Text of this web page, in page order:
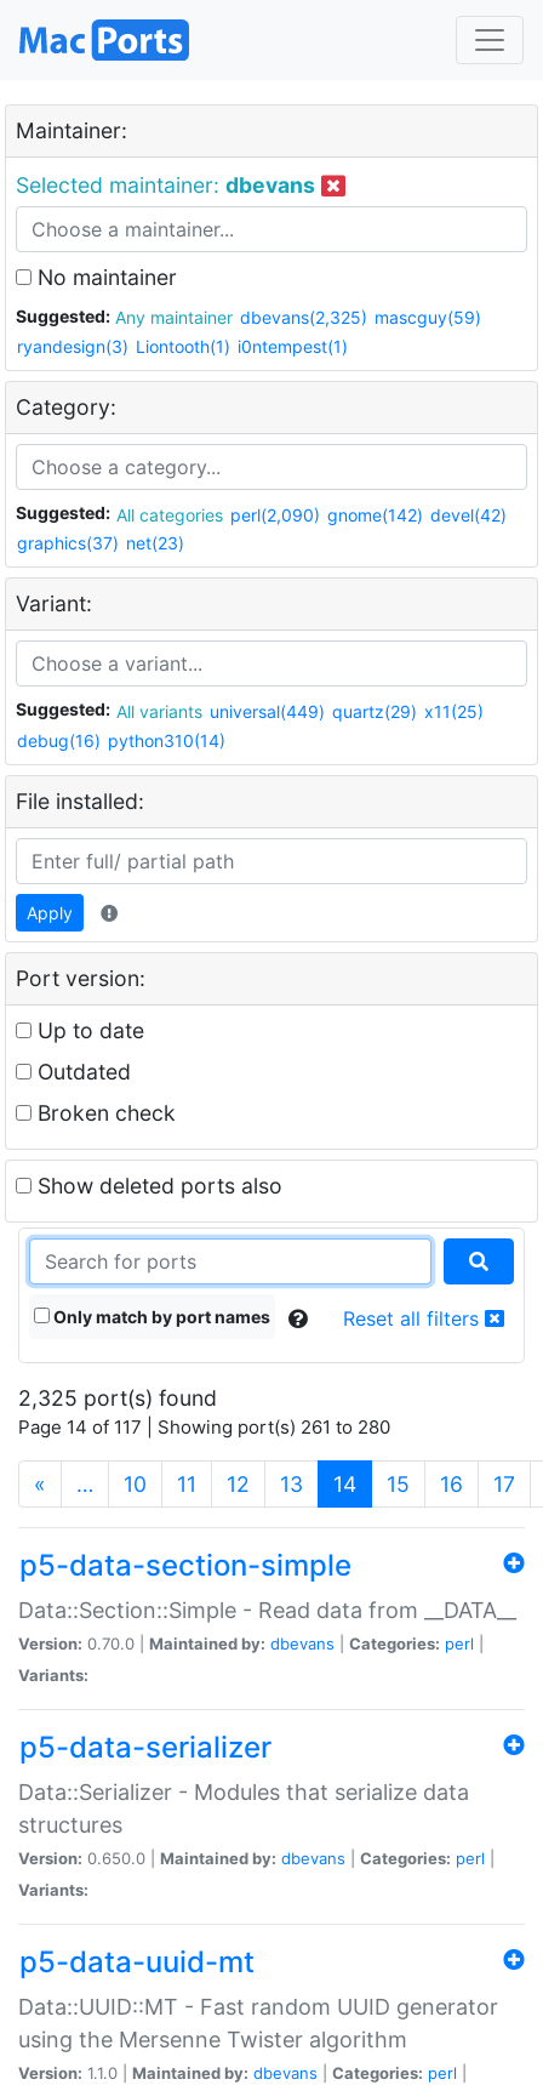
Maintainer:
Selected maintainer: dbevans
No maintainer
Suggested: Any maintainer dbevans(2,325) mascguy(59)
ryandesign(3) Liontooth(1) i0ntempest(1)
Category:
Suggested: All categories perl(2,090) gnome(142) devel(42)
graphics(37) net(23)
Variant:
Suggested: All variants universal(449) quartz(29) x11(25)
debug(16) python310(14)
File installed:
Apply
Port version:
Up to date
Outdated
Broken check
Show deleted ports also
Only match by port names Reset all filters
2,325 port(s) found
Page 14 of 117 | Showing port(s) 261 to 280
« … 10 11 12 13 14(current)
15 16 17
p5-data-section-simple
Data::Section::Simple - Read data from __DATA__
Version: 0.70.0 | Maintained by: dbevans Categories: perl
Variants:
p5-data-serializer
Data::Serializer - Modules that serialize data
structures
Version: 0.650.0 | Maintained by: dbevans Categories: perl
Variants:
p5-data-uuid-mt
Data::UUID::MT - Fast random UUID generator
using the Mersenne Twister algorithm
Version: 1.1.0 | Maintained by: dbevans Categories: perl